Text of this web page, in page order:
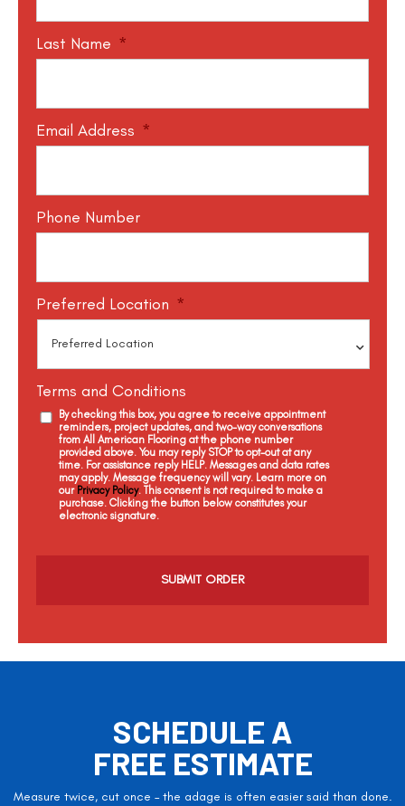
Last Name *
Email Address *
Phone Number
Preferred Location *
Terms and Conditions
By checking this box, you agree to receive appointment
reminders, project updates, and two-way conversations
from All American Flooring at the phone number
provided above. You may reply STOP to opt-out at any
time. For assistance reply HELP. Messages and data rates
may apply. Message frequency will vary. Learn more on
our Privacy Policy. This consent is not required to make a
purchase. Clicking the button below constitutes your
electronic signature.
a
SCHEDULE A
FREE ESTIMATE
Measure twice, cut once – the adage is often easier said than done.